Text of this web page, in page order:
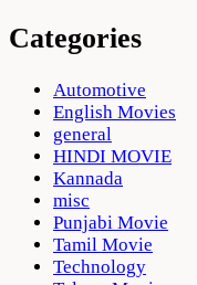
Categories
Automotive
English Movies
general
HINDI MOVIE
Kannada
misc
Punjabi Movie
Tamil Movie
Technology